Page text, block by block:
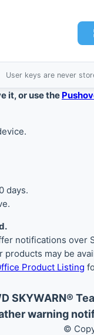
User keys are never
it, or use the
days.
notifications
may be
Product Listing
SKYWARN®
warning
©